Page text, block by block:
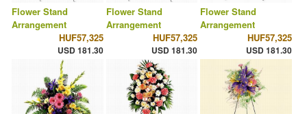
Flower Stand
Arrangement
HUF57,325
USD 181.30
Flower Stand
Arrangement
HUF57,325
USD 181.30
Flower Stand
Arrangement
HUF57,325
USD 181.30